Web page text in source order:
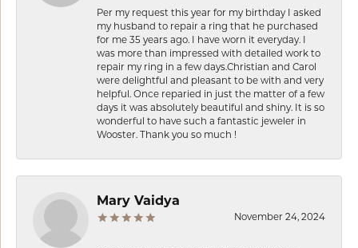
Per my request this year for my birthday I asked
my husband to repair a ring that he purchased
for me 35 years ago. I have worn it everyday. I
was more than impressed with detailed work to
repair my ring in a few days.Christian and Carol
were delightful and pleasant to be with and very
helpful. Once reparied in just the matter of a few
days it was absolutely beautiful and shiny. It is so
wonderful to have such a fantastic jeweler in
Wooster. Thank you so much !
Mary Vaidya
November 24, 2024